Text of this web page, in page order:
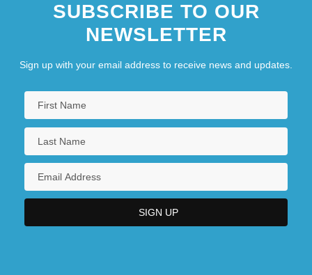
SUBSCRIBE TO OUR
NEWSLETTER
Sign up with your email address to receive news and updates.